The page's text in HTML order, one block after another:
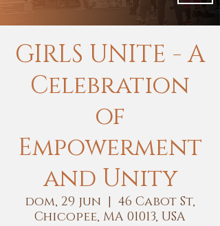
GIRLS UNITE - A
Celebration
of
Empowerment
and Unity
dom, 29 jun
  |
46 Cabot St,
Chicopee, MA 01013, USA